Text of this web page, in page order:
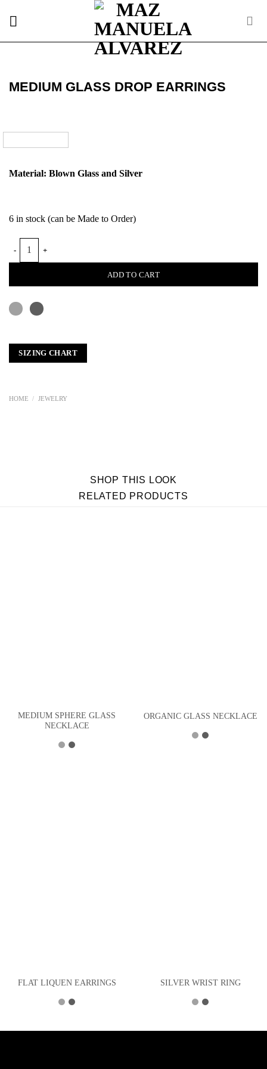
MEDIUM GLASS DROP EARRINGS
Material: Blown Glass and Silver
6 in stock (can be Made to Order)
MEDIUM GLASS DROP EARRINGS quantity
ADD TO CART
SIZING CHART
HOME / JEWELRY
SHOP THIS LOOK
RELATED PRODUCTS
MEDIUM SPHERE GLASS
NECKLACE
ORGANIC GLASS NECKLACE
FLAT LIQUEN EARRINGS SILVER WRIST RING